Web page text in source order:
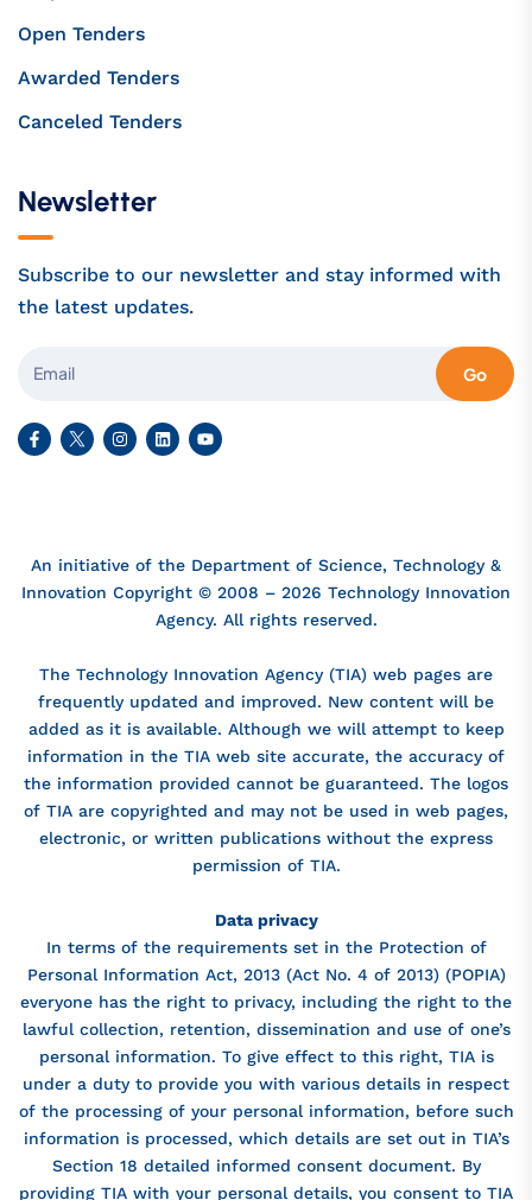
Open Tenders
Awarded Tenders
Canceled Tenders
Newsletter
Subscribe to our newsletter and stay informed with
the latest updates.
Go
An initiative of the Department of Science, Technology &
Innovation Copyright © 2008 – 2026 Technology Innovation
Agency. All rights reserved.
The Technology Innovation Agency (TIA) web pages are
frequently updated and improved. New content will be
added as it is available. Although we will attempt to keep
information in the TIA web site accurate, the accuracy of
the information provided cannot be guaranteed. The logos
of TIA are copyrighted and may not be used in web pages,
electronic, or written publications without the express
permission of TIA.
Data privacy
In terms of the requirements set in the Protection of
Personal Information Act, 2013 (Act No. 4 of 2013) (POPIA)
everyone has the right to privacy, including the right to the
lawful collection, retention, dissemination and use of one’s
personal information. To give effect to this right, TIA is
under a duty to provide you with various details in respect
of the processing of your personal information, before such
information is processed, which details are set out in TIA’s
Section 18 detailed informed consent document. By
providing TIA with your personal details, you consent to TIA